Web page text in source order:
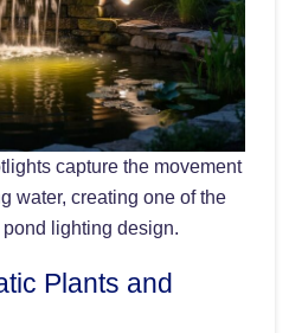
capture the movement
water, creating one of the
lighting design.
Plants and